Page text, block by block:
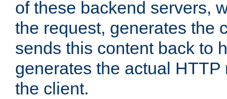
of these backend servers,
the request, generates the
sends this content back to
generates the actual
the client.